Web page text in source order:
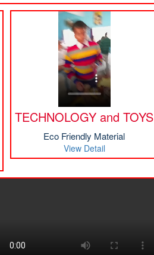
TECHNOLOGY and TOYS
Eco Friendly Material
View Detail